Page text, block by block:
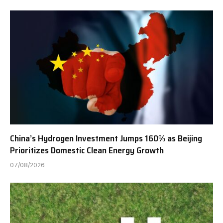
China’s Hydrogen Investment Jumps 160% as Beijing
Prioritizes Domestic Clean Energy Growth
07/08/2026